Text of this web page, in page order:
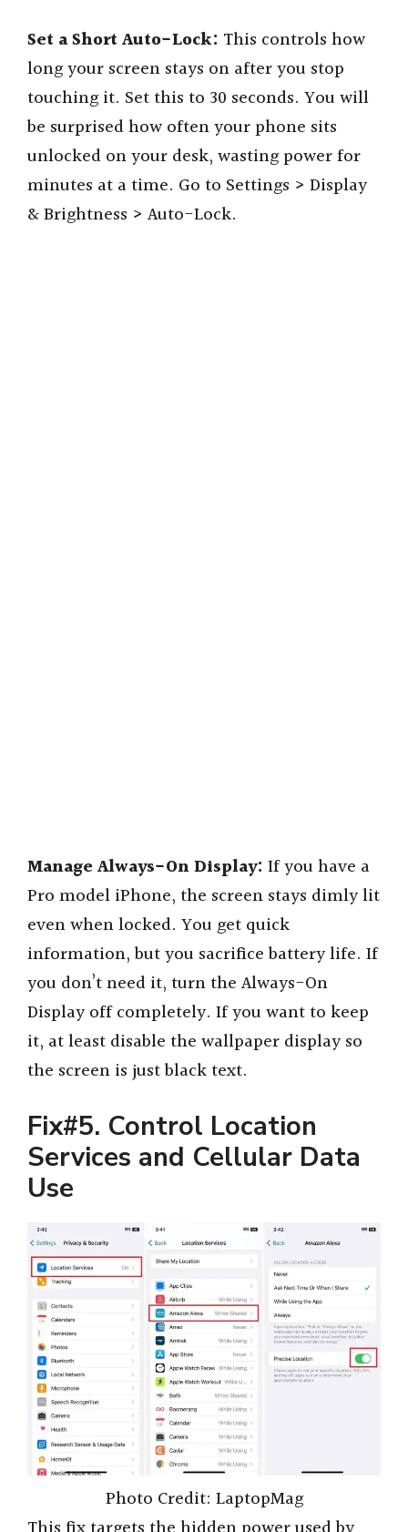
Set a Short Auto-Lock: This controls how
long your screen stays on after you stop
touching it. Set this to 30 seconds. You will
be surprised how often your phone sits
unlocked on your desk, wasting power for
minutes at a time. Go to Settings > Display
& Brightness > Auto-Lock.
Manage Always-On Display: If you have a
Pro model iPhone, the screen stays dimly lit
even when locked. You get quick
information, but you sacrifice battery life. If
you don’t need it, turn the Always-On
Display off completely. If you want to keep
it, at least disable the wallpaper display so
the screen is just black text.
Fix#5. Control Location
Services and Cellular Data
Use
Photo Credit: LaptopMag